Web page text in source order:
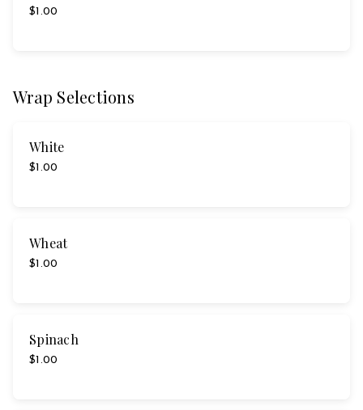
$1.00
Wrap Selections
White
$1.00
Wheat
$1.00
Spinach
$1.00